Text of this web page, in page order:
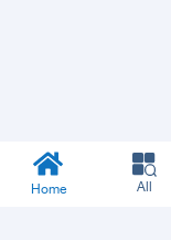
Home All